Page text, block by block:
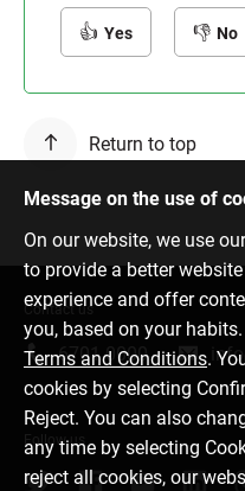
Yes No
Return to top
Message on the use of
On our website, we use
to provide a better
experience and offer
you, based on your
Terms and Conditions.
cookies by selecting
Reject. You can also
any time by selecting
reject all cookies, our
Contact us
6701 0000
Follow us